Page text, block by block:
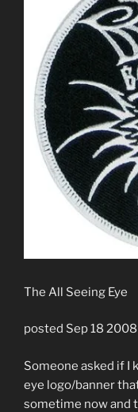
The All Seeing Eye
posted Sep 18
Someone asked if I
eye logo/banner
sometime now and